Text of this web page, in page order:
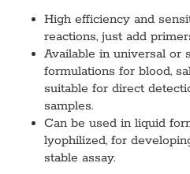
High efficiency and
reactions, just add
Available in universal or
formulations for blood,
suitable for direct
samples.
Can be used in liquid
lyophilized, for
stable assay.